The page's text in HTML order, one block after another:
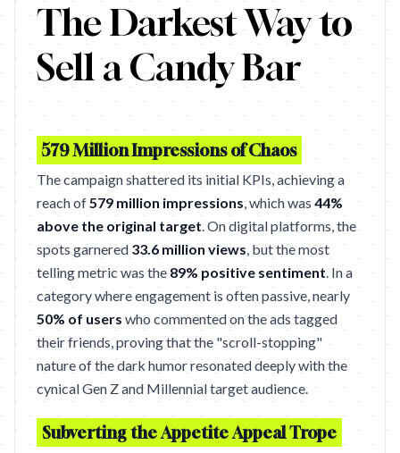
The Darkest Way to
Sell a Candy Bar
579 Million Impressions of Chaos
The campaign shattered its initial KPIs, achieving a
reach of579 million impressions, which was 44%
above the original target. On digital platforms, the
spots garnered 33.6 million views, but the most
telling metric was the 89% positive sentiment. In a
category where engagement is often passive, nearly
50% of users who commented on the ads tagged
their friends, proving that the "scroll-stopping"
nature of the dark humor resonated deeply with the
cynical Gen Z and Millennial target audience.
Subverting the Appetite Appeal Trope